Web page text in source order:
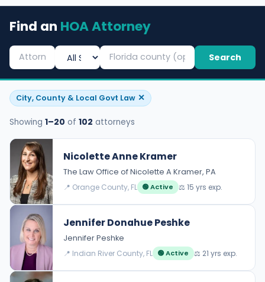
Find an HOA Attorney
Search
City, County & Local Govt Law ✕
Showing 1–20 of 102 attorneys
Nicolette Anne Kramer
The Law Office of Nicolette A Kramer, PA
📍 Orange County, FL 🟢 Active ⚖️ 15 yrs exp.
Jennifer Donahue Peshke
Jennifer Peshke
📍 Indian River County, FL 🟢 Active ⚖️ 21 yrs exp.